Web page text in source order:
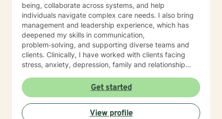
being, collaborate across systems, and help
individuals navigate complex care needs. I also bring
management and leadership experience, which has
deepened my skills in communication,
problem‑solving, and supporting diverse teams and
clients. Clinically, I have worked with clients facing
stress, anxiety, depression, family and relationship
self‑esteem and confidence. I also have significant
experience helping individuals cope with major life
transitions, whether they involve career changes,
family shifts, or unexpected stressors. My treatment
Get started
View profile